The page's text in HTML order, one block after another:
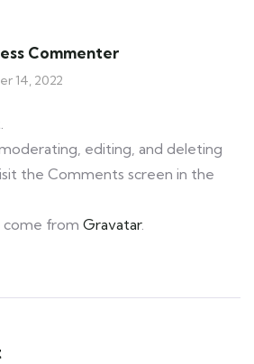
Commenter
14, 2022
editing, and deleting
the Comments screen in the
come from Gravatar.